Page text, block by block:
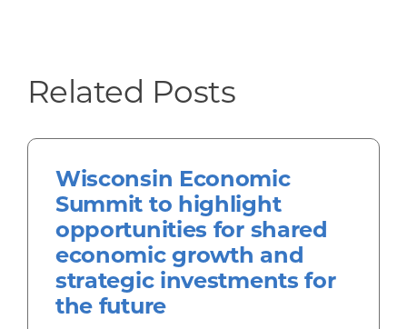
Related Posts
Wisconsin Economic
Summit to highlight
opportunities for shared
economic growth and
strategic investments for
the future